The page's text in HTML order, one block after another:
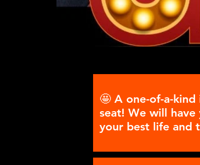
🤩 A one-of-a-
seat! We will
your best life and